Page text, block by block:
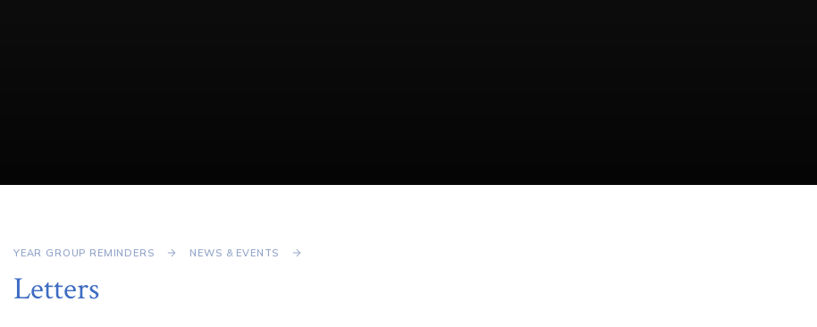
YEAR GROUP REMINDERS NEWS & EVENTS
Letters